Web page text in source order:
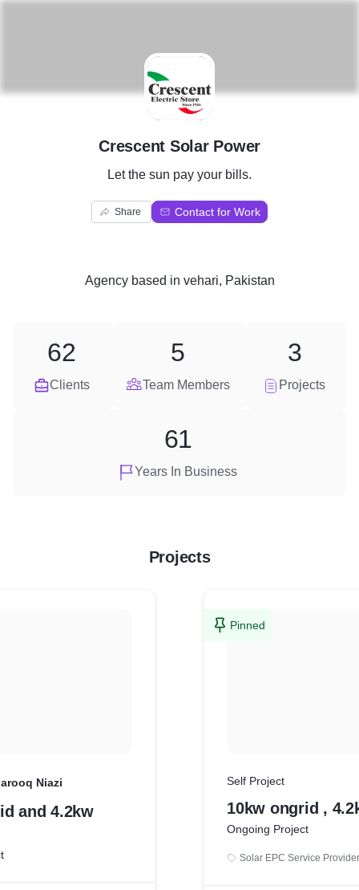
C
Crescent Solar Power
Let the sun pay your bills.
Share Contact for Work
Agencybased in vehari, Pakistan
Clients
62
Team Members
5
Projects
3
Years In Business
61
Projects
Niazi
and 4.2kw
Pinned
Self Project
10kw ongrid ,
Ongoing Project
Solar EPC Service Provider